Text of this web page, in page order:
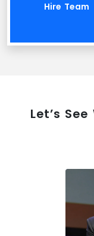
Hire Team
Let’s